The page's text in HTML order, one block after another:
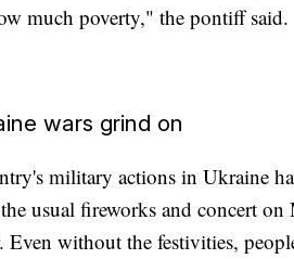
much poverty," the pontiff said.
wars grind on
military actions in Ukraine
usual fireworks and concert on
Even without the festivities,